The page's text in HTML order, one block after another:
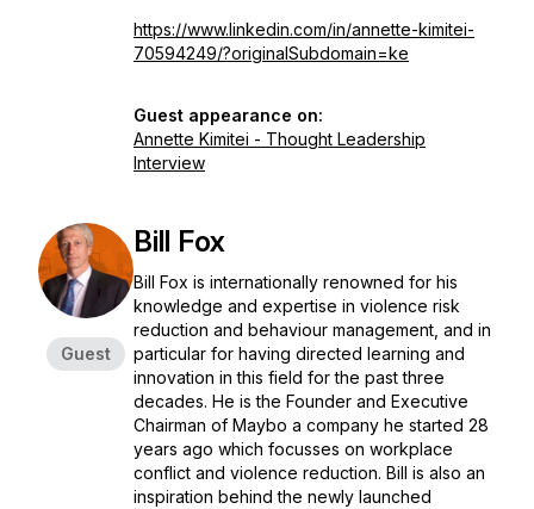
https://www.linkedin.com/in/annette-kimitei-
70594249/?originalSubdomain=ke
Guest appearance on:
Annette Kimitei - Thought Leadership
Interview
Guest
Bill Fox
Bill Fox is internationally renowned for his
knowledge and expertise in violence risk
reduction and behaviour management, and in
particular for having directed learning and
innovation in this field for the past three
decades. He is the Founder and Executive
Chairman of Maybo a company he started 28
years ago which focusses on workplace
conflict and violence reduction. Bill is also an
inspiration behind the newly launched